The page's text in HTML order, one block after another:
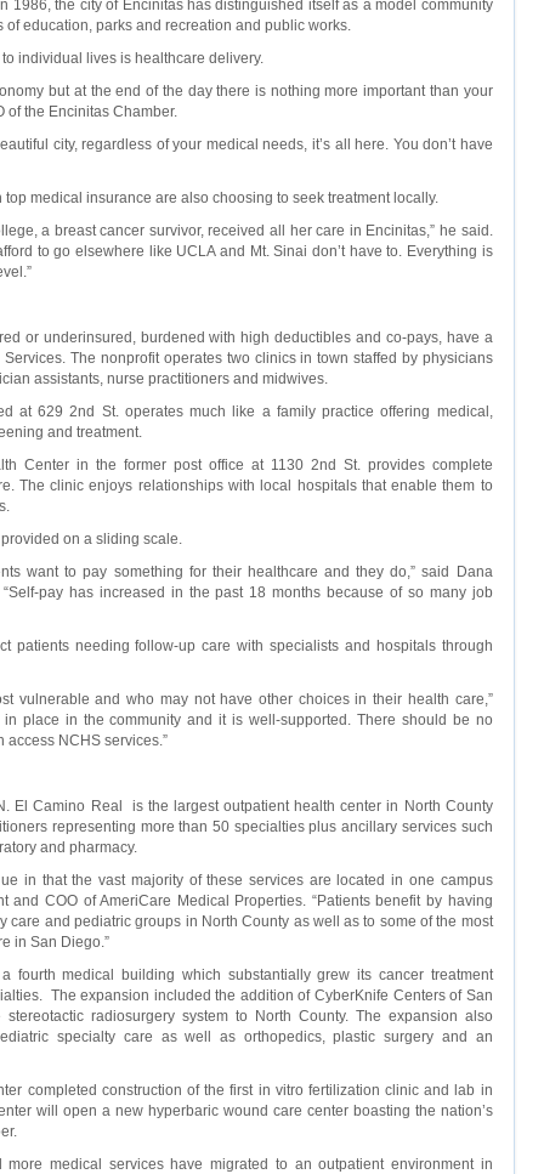
1986, the city of Encinitas has distinguished itself as a model community
education, parks and recreation and public works.
individual lives is healthcare delivery.
but at the end of the day there is nothing more important than your
of the Encinitas Chamber.
city, regardless of your medical needs, it’s all here. You don’t have
medical insurance are also choosing to seek treatment locally.
a breast cancer survivor, received all her care in Encinitas,” he said.
to go elsewhere like UCLA and Mt. Sinai don’t have to. Everything is
or underinsured, burdened with high deductibles and co-pays, have a
The nonprofit operates two clinics in town staffed by physicians
assistants, nurse practitioners and midwives.
at 629 2nd St. operates much like a family practice offering medical,
and treatment.
Center in the former post office at 1130 2nd St. provides complete
The clinic enjoys relationships with local hospitals that enable them to
on a sliding scale.
want to pay something for their healthcare and they do,” said Dana
pay has increased in the past 18 months because of so many job
patients needing follow-up care with specialists and hospitals through
vulnerable and who may not have other choices in their health care,”
place in the community and it is well-supported. There should be no
NCHS services.”
El Camino Real is the largest outpatient health center in North County
representing more than 50 specialties plus ancillary services such
and pharmacy.
in that the vast majority of these services are located in one campus
and COO of AmeriCare Medical Properties. “Patients benefit by having
care and pediatric groups in North County as well as to some of the most
in San Diego.”
fourth medical building which substantially grew its cancer treatment
The expansion included the addition of CyberKnife Centers of San
radiosurgery system to North County. The expansion also
specialty care as well as orthopedics, plastic surgery and an
completed construction of the first in vitro fertilization clinic and lab in
will open a new hyperbaric wound care center boasting the nation’s
medical services have migrated to an outpatient environment in